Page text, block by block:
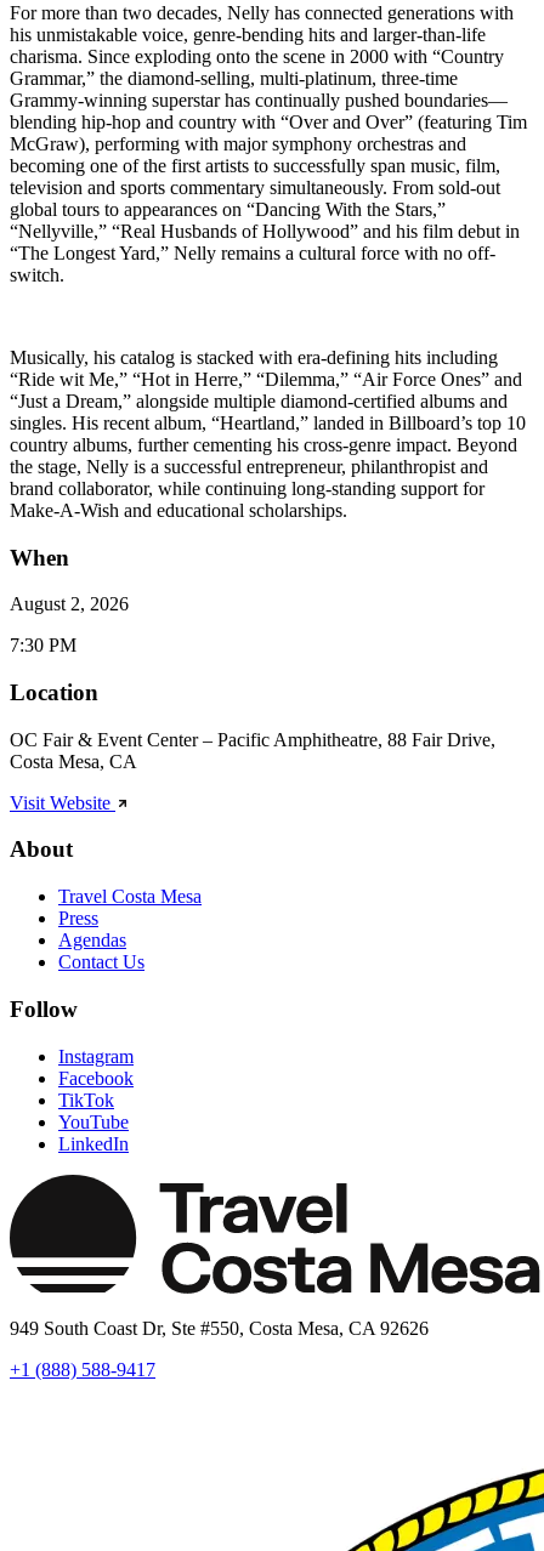
For more than two decades, Nelly has connected generations with
his unmistakable voice, genre-bending hits and larger-than-life
charisma. Since exploding onto the scene in 2000 with “Country
Grammar,” the diamond-selling, multi-platinum, three-time
Grammy-winning superstar has continually pushed boundaries—
blending hip-hop and country with “Over and Over” (featuring Tim
McGraw), performing with major symphony orchestras and
becoming one of the first artists to successfully span music, film,
television and sports commentary simultaneously. From sold-out
global tours to appearances on “Dancing With the Stars,”
“Nellyville,” “Real Husbands of Hollywood” and his film debut in
“The Longest Yard,” Nelly remains a cultural force with no off-
switch.
Musically, his catalog is stacked with era-defining hits including
“Ride wit Me,” “Hot in Herre,” “Dilemma,” “Air Force Ones” and
“Just a Dream,” alongside multiple diamond-certified albums and
singles. His recent album, “Heartland,” landed in Billboard’s top 10
country albums, further cementing his cross-genre impact. Beyond
the stage, Nelly is a successful entrepreneur, philanthropist and
brand collaborator, while continuing long-standing support for
Make-A-Wish and educational scholarships.
When
August 2, 2026
7:30 PM
Location
OC Fair & Event Center – Pacific Amphitheatre, 88 Fair Drive,
Costa Mesa, CA
Visit Website
About
Travel Costa Mesa
Press
Agendas
Contact Us
Follow
Instagram
Facebook
TikTok
YouTube
LinkedIn
949 South Coast Dr, Ste #550, Costa Mesa, CA 92626
+1 (888) 588-9417